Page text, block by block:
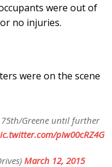
were out of
no injuries.
were on the scene
Greene until further
pIw00cRZ4G
March 12, 2015